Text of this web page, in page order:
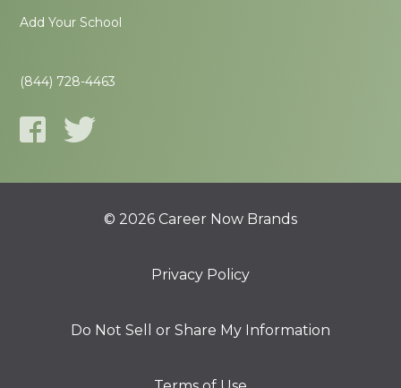
Add Your School
(844) 728-4463
© 2026 Career Now Brands
Privacy Policy
Do Not Sell or Share My Information